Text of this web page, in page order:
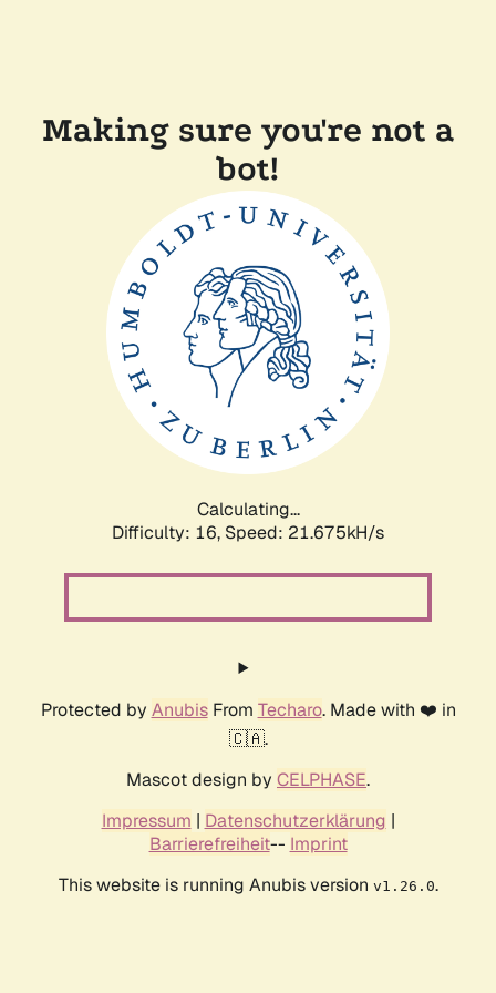
Making sure you're not a
bot!
Calculating...
Difficulty: 16, Speed: 21.675kH/s
Protected by AnubisFrom Techaro. Made with ❤️ in
🇨🇦.
Mascot design by CELPHASE.
Impressum | Datenschutzerklärung |
Barrierefreiheit-- Imprint
This website is running Anubis version v1.26.0.